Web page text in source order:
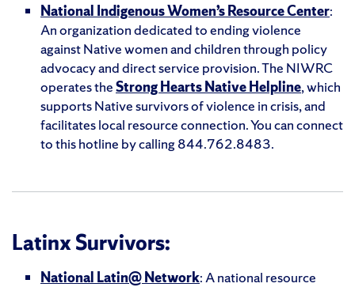
National Indigenous Women’s Resource Center:
An organization dedicated to ending violence
against Native women and children through policy
advocacy and direct service provision. The NIWRC
operates theStrong Hearts Native Helpline, which
supports Native survivors of violence in crisis, and
facilitates local resource connection. You can connect
to this hotline by calling 844.762.8483.
Latinx Survivors:
National Latin@ Network: A national resource